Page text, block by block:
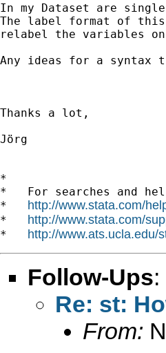
In my Dataset are
The label format of
relabel the variables
Any ideas for a syntax
Thanks a lot,
Jörg
*
*   For searches and
* http://www.stata.com/
* http://www.stata.com/
* http://www.ats.ucla.edu/
Follow-Ups:
Re: st:
From: